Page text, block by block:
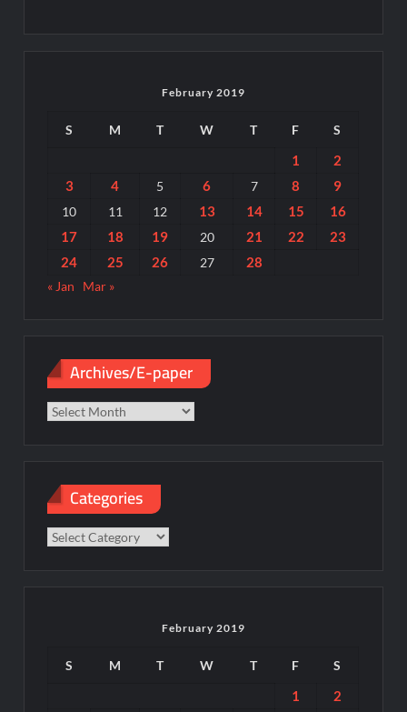
February 2019
S M T W T F S
1
2
3
4 5 6 7 8 9
10 11 12 13 14 15
16
17
18 19 20 21 22
23
24
25 26 27 28
« Jan Mar »
Archives/E-paper
Categories
Categories
February 2019
S M T W T F S
1
2